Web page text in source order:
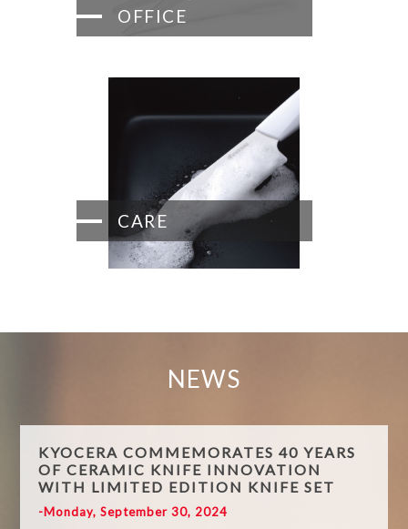
OFFICE
CARE
NEWS
KYOCERA COMMEMORATES 40 YEARS
OF CERAMIC KNIFE INNOVATION
WITH LIMITED EDITION KNIFE SET
-Monday, September 30, 2024